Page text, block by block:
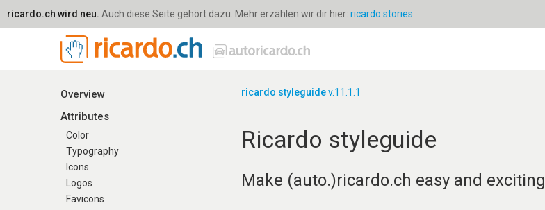
ricardo.ch wird neu. Auch diese Seite gehört dazu. Mehr erzählen wir dir hier: ricardo stories
Overview
Attributes
Color
Typography
Icons
Logos
Favicons
ricardo styleguidev.11.1.1
Ricardo styleguide
Make (auto.)ricardo.ch easy and exciting